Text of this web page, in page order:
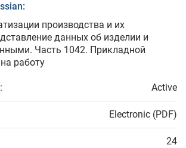
производства и их
данных об изделии и
Часть 1042. Прикладной
работу
Active
Electronic (PDF)
24